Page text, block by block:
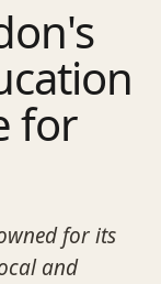
for
for its
and